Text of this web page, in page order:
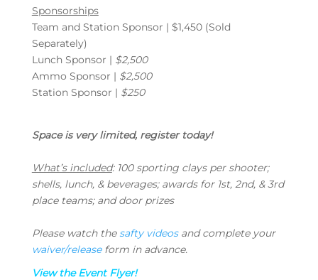
Sponsorships
Team and Station Sponsor | $1,450 (Sold
Separately)
Lunch Sponsor | $2,500
Ammo Sponsor | $2,500
Station Sponsor | $250
Space is very limited, register today!
What’s included: 100 sporting clays per shooter;
shells, lunch, & beverages; awards for 1st, 2nd, & 3rd
place teams; and door prizes
Please watch thesafty videosand complete your
waiver/releaseform in advance.
View the Event Flyer!